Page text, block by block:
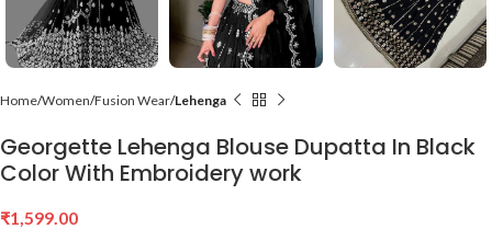
Home Women Fusion Wear Lehenga
Georgette Lehenga Blouse Dupatta In Black
Color With Embroidery work
₹1,599.00